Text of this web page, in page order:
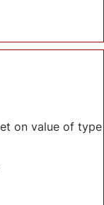
on value of type